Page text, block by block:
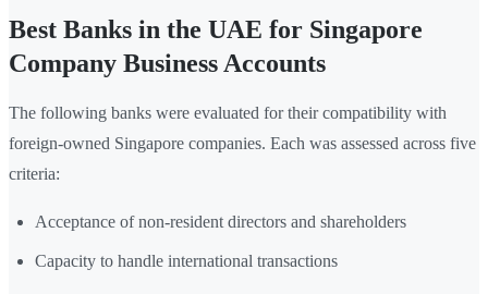
Best Banks in the UAE for Singapore
Company Business Accounts
The following banks were evaluated for their compatibility with
foreign-owned Singapore companies. Each was assessed across five
criteria:
Acceptance of non-resident directors and shareholders
Capacity to handle international transactions